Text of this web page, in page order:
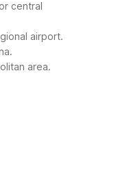
central
airport.
area.